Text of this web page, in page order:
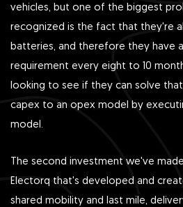
vehicles, but one of the biggest
recognized is the fact that they're
batteries, and therefore they have
requirement every eight to 10
looking to see if they can solve
capex to an opex model by
model.
The second investment we've
Electorq that's developed and
shared mobility and last mile,